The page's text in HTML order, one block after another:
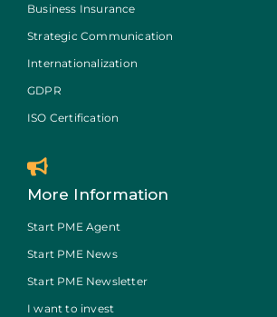
Business Insurance
Strategic Communication
Internationalization
GDPR
ISO Certification
More Information
Start PME Agent
Start PME News
Start PME Newsletter
I want to invest